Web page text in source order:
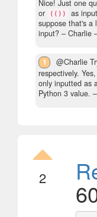
Nice! Just one
or (())
as
suppose that's a
input? – Charlie
1 @Charlie
respectively.
only inputted as
Python 3 value.
2